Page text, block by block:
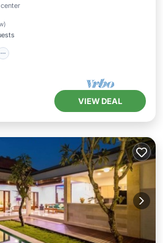
)
Pool
VIEW DEAL